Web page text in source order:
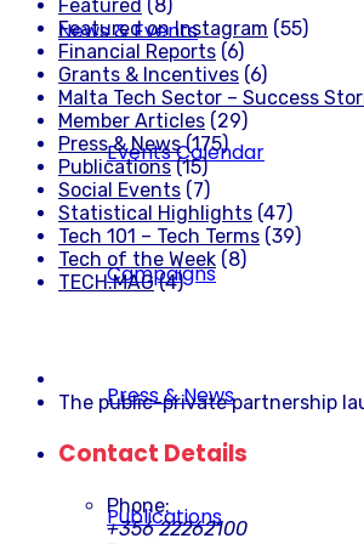
News & Events
Events Calendar
Campaigns
Press & News
Publications
Featured (8)
Featured on Instagram (55)
Financial Reports (6)
Grants & Incentives (6)
Malta Tech Sector – Success
Member Articles (29)
Press & News(175)
Publications(15)
Social Events (7)
Statistical Highlights (47)
Tech 101 – Tech Terms (39)
Tech of the Week (8)
TECH.MAG(4)
The public-private partnership
Contact Details
Phone:
+356 22262100